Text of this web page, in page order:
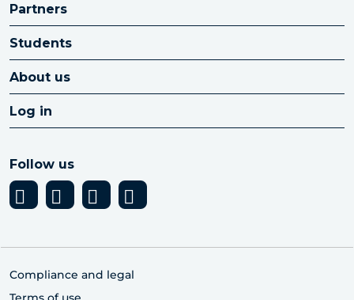
Partners
Students
About us
Log in
Follow us
Compliance and legal